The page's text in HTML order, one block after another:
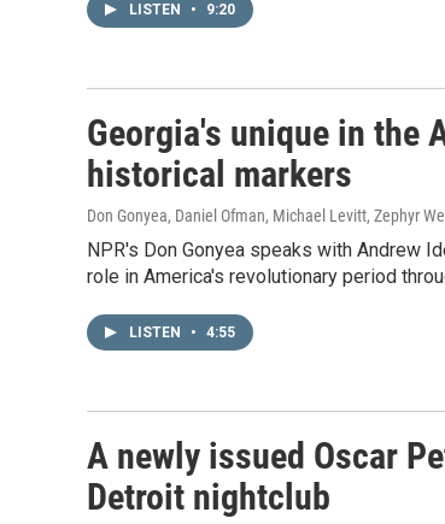
LISTEN • 9:20
Georgia's unique in the
historical markers
Don Gonyea, Daniel Ofman, Michael Levitt, Zephyr
NPR's Don Gonyea speaks with Andrew
role in America's revolutionary period
LISTEN • 4:55
A newly issued Oscar
Detroit nightclub